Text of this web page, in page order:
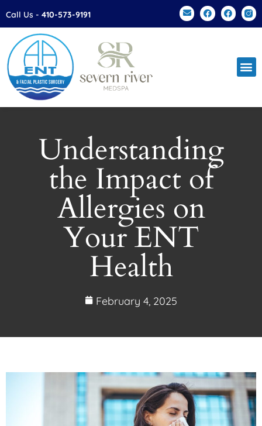
Please
This
website
includes
an
accessibility
Call Us - 410-573-9191
Understanding
the Impact of
Allergies on
Your ENT
Health
February 4, 2025